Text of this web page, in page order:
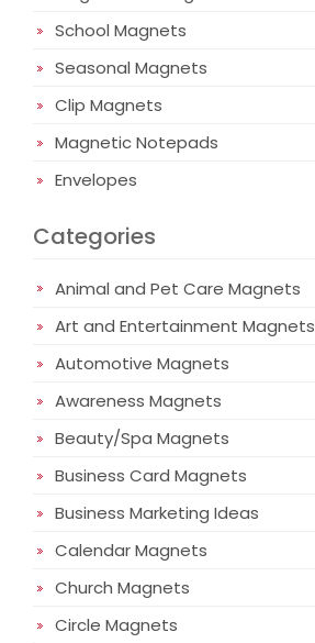
School Magnets
Seasonal Magnets
Clip Magnets
Magnetic Notepads
Envelopes
Categories
Animal and Pet Care Magnets
Art and Entertainment Magnets
Automotive Magnets
Awareness Magnets
Beauty/Spa Magnets
Business Card Magnets
Business Marketing Ideas
Calendar Magnets
Church Magnets
Circle Magnets